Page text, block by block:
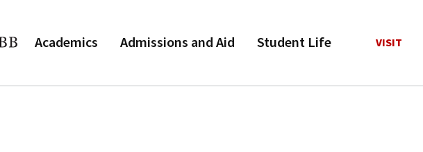
Academics Admissions and Aid Student Life VISIT